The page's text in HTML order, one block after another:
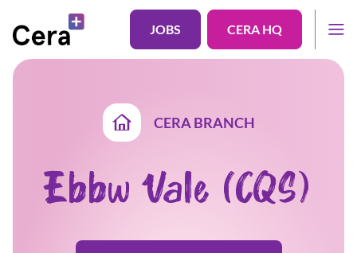
JOBS CERA HQ
CERA BRANCH
Ebbw Vale (CQS)